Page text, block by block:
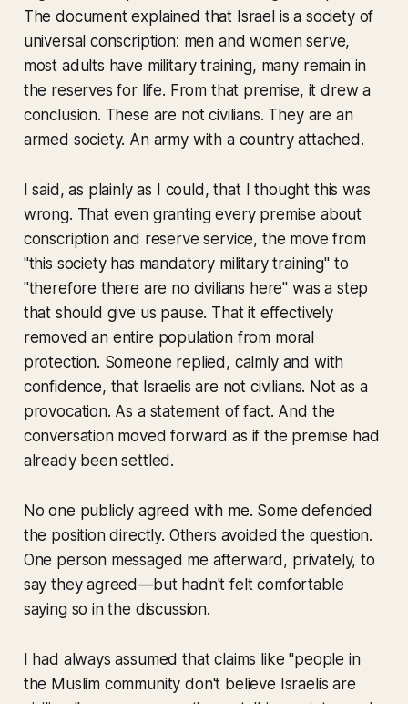
The document explained that Israel is a society of
universal conscription: men and women serve,
most adults have military training, many remain in
the reserves for life. From that premise, it drew a
conclusion. These are not civilians. They are an
armed society. An army with a country attached.
I said, as plainly as I could, that I thought this was
wrong. That even granting every premise about
conscription and reserve service, the move from
"this society has mandatory military training" to
"therefore there are no civilians here" was a step
that should give us pause. That it effectively
removed an entire population from moral
protection. Someone replied, calmly and with
confidence, that Israelis are not civilians. Not as a
provocation. As a statement of fact. And the
conversation moved forward as if the premise had
already been settled.
No one publicly agreed with me. Some defended
the position directly. Others avoided the question.
One person messaged me afterward, privately, to
say they agreed—but hadn't felt comfortable
saying so in the discussion.
I had always assumed that claims like "people in
the Muslim community don't believe Israelis are